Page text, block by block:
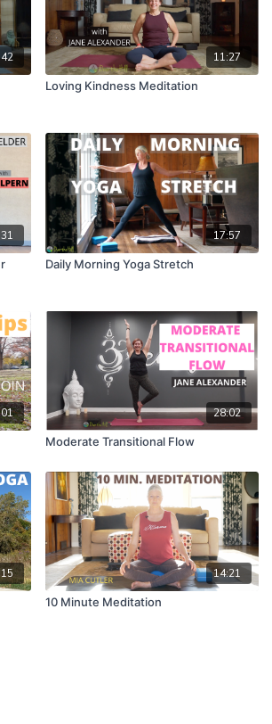
11:27
Loving Kindness Meditation
17:57
Daily Morning Yoga Stretch
28:02
Moderate Transitional Flow
14:21
10 Minute Meditation